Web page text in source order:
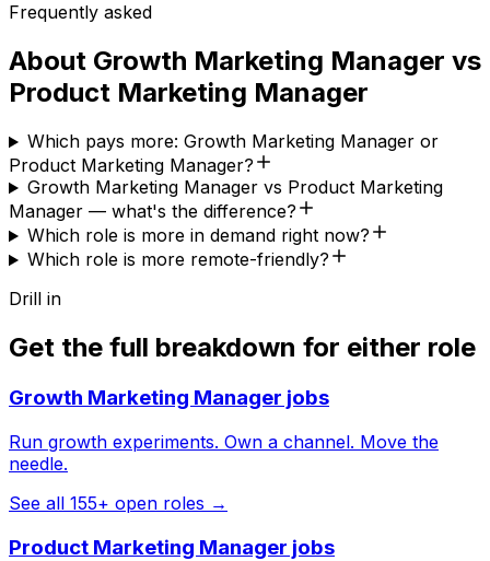
Frequently asked
About Growth Marketing Manager vs
Product Marketing Manager
Which pays more: Growth Marketing Manager or
Product Marketing Manager?
Growth Marketing Manager vs Product Marketing
Manager — what's the difference?
Which role is more in demand right now?
Which role is more remote-friendly?
Drill in
Get the full breakdown for either role
Growth Marketing Manager jobs
Run growth experiments. Own a channel. Move the
needle.
See all 155+ open roles →
Product Marketing Manager jobs